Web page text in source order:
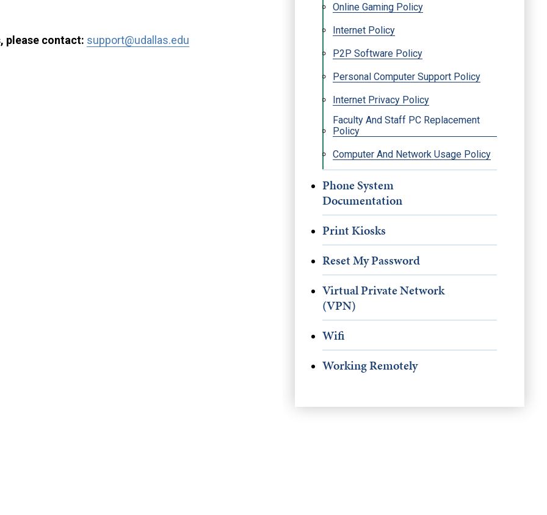
Online Gaming Policy
Internet Policy
P2P Software Policy
Personal Computer Support Policy
Internet Privacy Policy
Faculty And Staff PC Replacement
Policy
Computer And Network Usage Policy
Phone System
Documentation
Print Kiosks
Reset My Password
Virtual Private Network
(VPN)
Wifi
Working Remotely
please contact: support@udallas.edu